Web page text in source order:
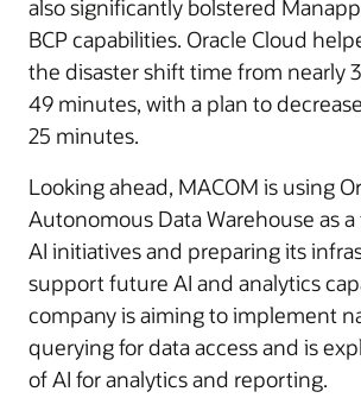
also significantly bolstered
BCP capabilities. Oracle Cloud
the disaster shift time from nearly
49 minutes, with a plan to
25 minutes.
Looking ahead, MACOM is using
Autonomous Data Warehouse as
AI initiatives and preparing its
support future AI and analytics
company is aiming to implement
querying for data access and is
of AI for analytics and reporting.